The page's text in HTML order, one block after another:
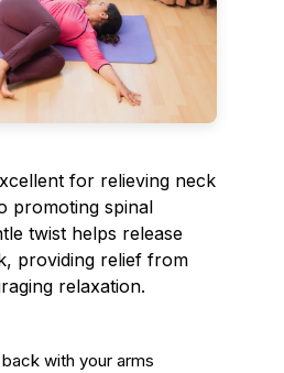
for relieving neck
promoting spinal
twist helps release
providing relief from
relaxation.
with your arms